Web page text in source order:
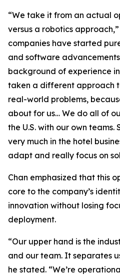
“We take it from an actual
versus a robotics
companies have started
and software
background of experience
taken a different approach
real-world problems,
about for us… We do all of
the U.S. with our own teams.
very much in the hotel
adapt and really focus on
Chan emphasized that this
core to the company’s
innovation without losing
deployment.
“Our upper hand is the
and our team. It separates
he stated. “We’re